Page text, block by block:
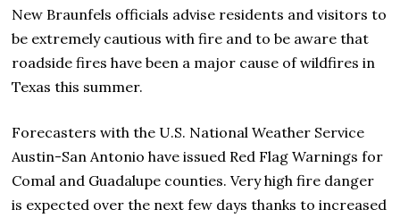
New Braunfels officials advise residents and visitors to
be extremely cautious with fire and to be aware that
roadside fires have been a major cause of wildfires in
Texas this summer.
Forecasters with the U.S. National Weather Service
Austin-San Antonio have issued Red Flag Warnings for
Comal and Guadalupe counties. Very high fire danger
is expected over the next few days thanks to increased